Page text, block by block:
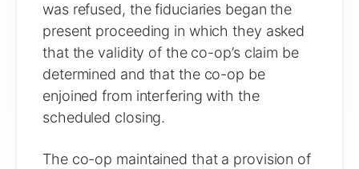
was refused, the fiduciaries began the
present proceeding in which they asked
that the validity of the co-op’s claim be
determined and that the co-op be
enjoined from interfering with the
scheduled closing.
The co-op maintained that a provision of